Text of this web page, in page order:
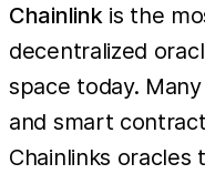
Chainlink is the
decentralized
space today.
and smart
Chainlinks